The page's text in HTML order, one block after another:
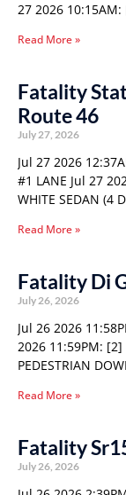
27 2026
Read More »
Fatality
Route 46
July 27, 2026
Jul 27 2026
#1 LANE Jul 27
WHITE SEDAN (4
Read More »
Fatality Di
July 26, 2026
Jul 26 2026
2026 11:59PM: [2]
PEDESTRIAN
Read More »
Fatality
July 26, 2026